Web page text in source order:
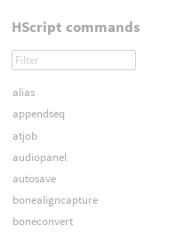
HScript commands
alias
appendseq
atjob
audiopanel
autosave
bonealigncapture
boneconvert